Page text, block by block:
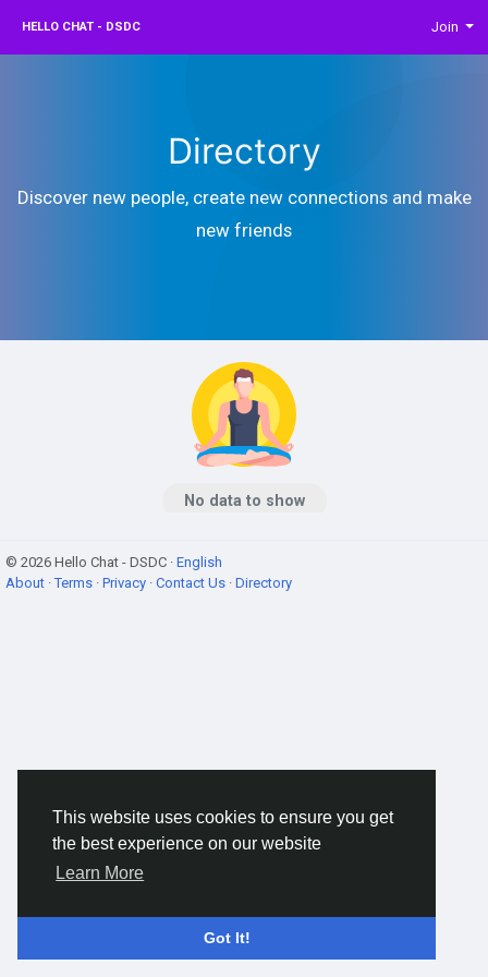
This website uses cookies to ensure you get
the best experience on our website
Learn More
Got It!
HELLO CHAT - DSDC Join
Directory
Discover new people, create new connections and make
new friends
No data to show
© 2026 Hello Chat - DSDC · English
About ·Terms · Privacy · Contact Us · Directory